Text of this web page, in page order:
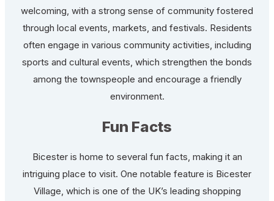
welcoming, with a strong sense of community fostered
through local events, markets, and festivals. Residents
often engage in various community activities, including
sports and cultural events, which strengthen the bonds
among the townspeople and encourage a friendly
environment.
Fun Facts
Bicester is home to several fun facts, making it an
intriguing place to visit. One notable feature is Bicester
Village, which is one of the UK’s leading shopping